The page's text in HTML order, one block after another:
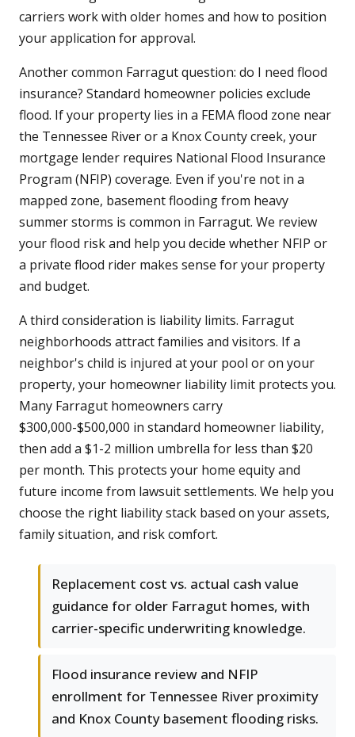
carriers work with older homes and how to position
your application for approval.
Another common Farragut question: do I need flood
insurance? Standard homeowner policies exclude
flood. If your property lies in a FEMA flood zone near
the Tennessee River or a Knox County creek, your
mortgage lender requires National Flood Insurance
Program (NFIP) coverage. Even if you're not in a
mapped zone, basement flooding from heavy
summer storms is common in Farragut. We review
your flood risk and help you decide whether NFIP or
a private flood rider makes sense for your property
and budget.
A third consideration is liability limits. Farragut
neighborhoods attract families and visitors. If a
neighbor's child is injured at your pool or on your
property, your homeowner liability limit protects you.
Many Farragut homeowners carry
$300,000-$500,000 in standard homeowner liability,
then add a $1-2 million umbrella for less than $20
per month. This protects your home equity and
future income from lawsuit settlements. We help you
choose the right liability stack based on your assets,
family situation, and risk comfort.
Replacement cost vs. actual cash value
guidance for older Farragut homes, with
carrier-specific underwriting knowledge.
Flood insurance review and NFIP
enrollment for Tennessee River proximity
and Knox County basement flooding risks.